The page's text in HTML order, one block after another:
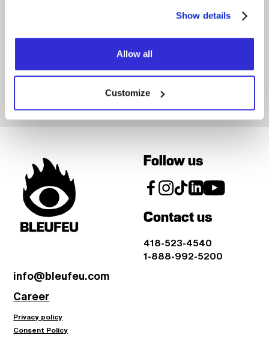
Show details
Allow all
Customize
Buy
Follow us
Contact us
418-523-4540
1-888-992-5200
info@bleufeu.com
Career
Privacy policy
Consent Policy